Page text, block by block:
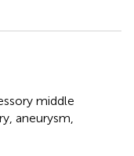
middle
aneurysm